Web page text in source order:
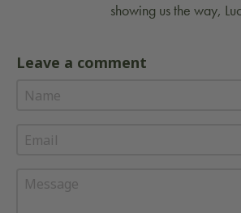
showing us the way,
No
comments
Leave a comment
Name
Email
Message